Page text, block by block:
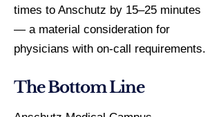
times to Anschutz by 15–25 minutes
— a material consideration for
physicians with on-call requirements.
The Bottom Line